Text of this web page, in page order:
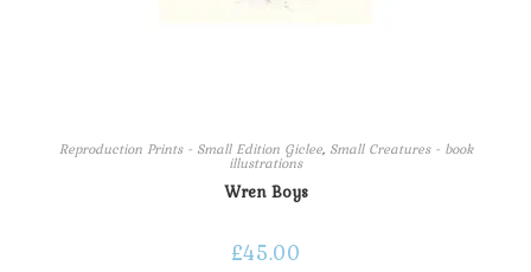
Reproduction Prints - Small Edition Giclee, Small Creatures - book
illustrations
Wren Boys
£45.00